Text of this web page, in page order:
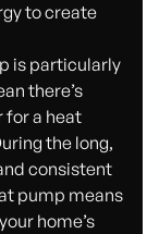
to create
is particularly
there’s
for a heat
the long,
consistent
pump means
home’s